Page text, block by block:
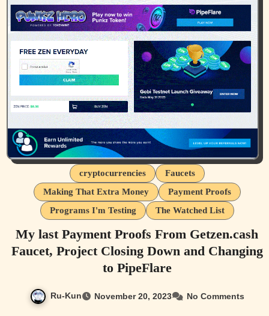
cryptocurrencies
Faucets
Making That Extra Money
Payment Proofs
Programs I'm Testing
The Watched List
My last Payment Proofs From Getzen.cash
Faucet, Project Closing Down and Changing
to PipeFlare
Ru-Kun November 20, 2023 No Comments